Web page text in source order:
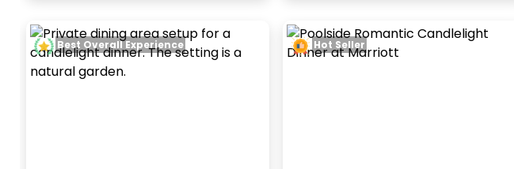
Best Overall Experience Hot Seller